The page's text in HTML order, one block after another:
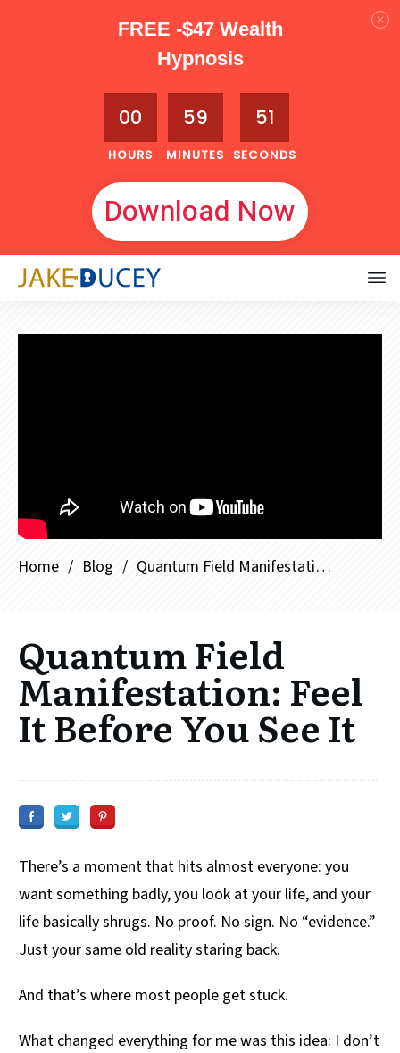
Home / Blog / Quantum Field Manifestation: Feel It Before You See It
Quantum Field
Manifestation: Feel
It Before You See It
There’s a moment that hits almost everyone: you
want something badly, you look at your life, and your
life basically shrugs. No proof. No sign. No “evidence.”
Just your same old reality staring back.
And that’s where most people get stuck.
What changed everything for me was this idea: I don’t
FREE -$47 Wealth
Hypnosis
00
HOURS
59
MINUTES
50
SECONDS
Download Now